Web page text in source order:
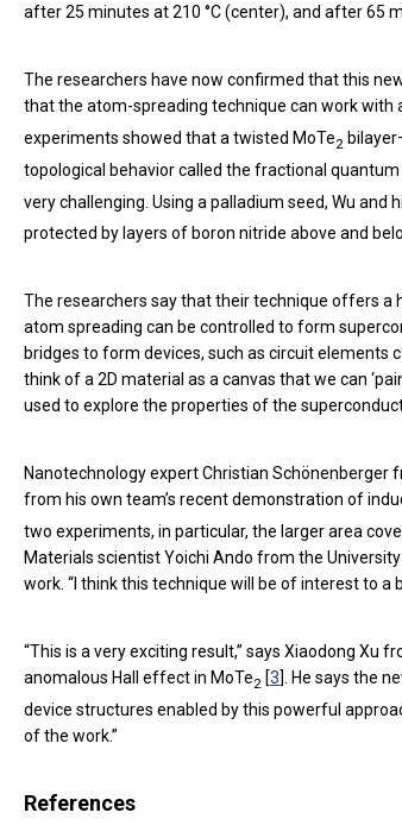
after 25 minutes at 210 °C (center), and after 65
The researchers have now confirmed that this
that the atom-spreading technique can work with
experiments showed that a twisted MoTe2
topological behavior called the fractional
very challenging. Using a palladium seed, Wu
protected by layers of boron nitride above and
The researchers say that their technique offers
atom spreading can be controlled to form
bridges to form devices, such as circuit elements
think of a 2D material as a canvas that we can
used to explore the properties of the
Nanotechnology expert Christian
from his own team’s recent demonstration of
two experiments, in particular, the larger area
Materials scientist Yoichi Ando from the
work. “I think this technique will be of interest to a
“This is a very exciting result,” says Xiaodong
anomalous Hall effect in MoTe2 [3]. He says the
device structures enabled by this powerful
of the work.”
References